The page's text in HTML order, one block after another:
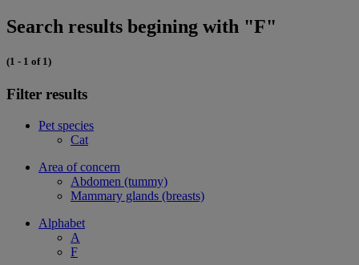
Search results begining with "F"
(1 - 1 of 1)
Filter results
Pet species
Cat
Area of concern
Abdomen (tummy)
Mammary glands (breasts)
Alphabet
A
F